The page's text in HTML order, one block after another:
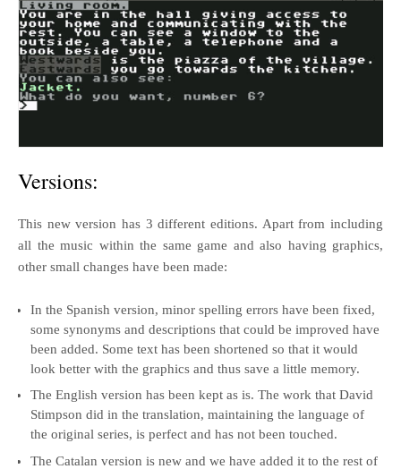
Versions:
This new version has 3 different editions. Apart from including
all the music within the same game and also having graphics,
other small changes have been made:
In the Spanish version, minor spelling errors have been fixed,
some synonyms and descriptions that could be improved have
been added. Some text has been shortened so that it would
look better with the graphics and thus save a little memory.
The English version has been kept as is. The work that David
Stimpson did in the translation, maintaining the language of
the original series, is perfect and has not been touched.
The Catalan version is new and we have added it to the rest of